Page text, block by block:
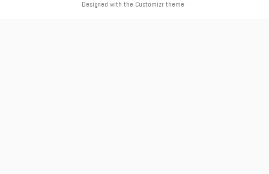
Designed with the Customizr theme ·